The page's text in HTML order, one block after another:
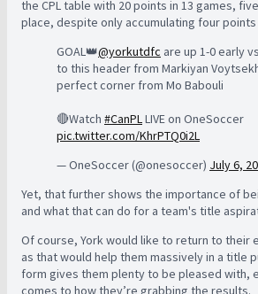
the CPL table with 20 points in 13 games,
place, despite only accumulating four points
GOAL👑@yorkutdfc are up 1-0 early
to this header from Markiyan
perfect corner from Mo Babouli
🔴Watch #CanPLLIVE on OneSoccer
pic.twitter.com/KhrPTQ0i2L
— OneSoccer (@onesoccer) July 6,
Yet, that further shows the importance of
and what that can do for a team's title
Of course, York would like to return to their
as that would help them massively in a title
form gives them plenty to be pleased with,
comes to how they’re grabbing the results.